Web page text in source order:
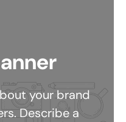
your brand
Describe a